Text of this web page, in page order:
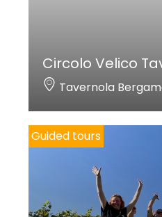
Circolo Velico
Tavernola
Guided tours